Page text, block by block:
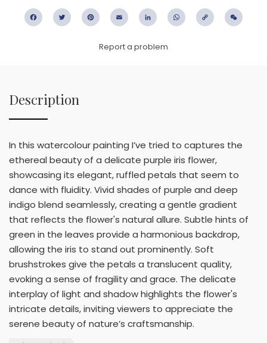
FacebookTwitter PinterestEmail LinkedIn WhatsApp
Copy
Report a problem
Description
In this watercolour painting I’ve tried to captures the
ethereal beauty of a delicate purple iris flower,
showcasing its elegant, ruffled petals that seem to
dance with fluidity. Vivid shades of purple and deep
indigo blend seamlessly, creating a gentle gradient
that reflects the flower's natural allure. Subtle hints of
green in the leaves provide a harmonious backdrop,
allowing the iris to stand out prominently. Soft
brushstrokes give the petals a translucent quality,
evoking a sense of fragility and grace. The delicate
interplay of light and shadow highlights the flower's
intricate details, inviting viewers to appreciate the
serene beauty of nature’s craftsmanship.